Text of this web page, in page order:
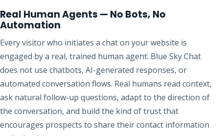
Real Human Agents — No Bots, No
Automation
Every visitor who initiates a chat on your website is
engaged by a real, trained human agent. Blue Sky Chat
does not use chatbots, AI-generated responses, or
automated conversation flows. Real humans read context,
ask natural follow-up questions, adapt to the direction of
the conversation, and build the kind of trust that
encourages prospects to share their contact information